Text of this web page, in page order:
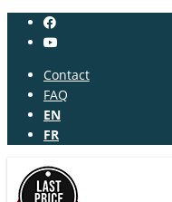
Contact
FAQ
EN
FR